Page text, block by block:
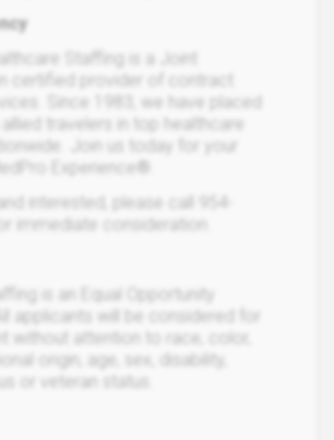
Staffing is a Joint
certified provider of contract
Since 1983, we have placed
allied travelers in top healthcare
Join us today for your
Experience®.
interested, please call 954-
immediate consideration.
is an Equal Opportunity
applicants will be considered for
without attention to race, color,
origin, age, sex, disability,
or veteran status.